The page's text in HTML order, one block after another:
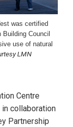
was certified
Council
use of natural
LMN
Centre
collaboration
Partnership